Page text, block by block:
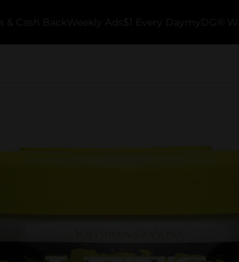
& Cash Back Weekly Ads $1 Every Day myDG®